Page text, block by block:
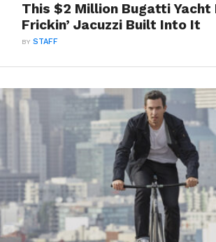
This $2 Million Bugatti Yacht
Frickin’ Jacuzzi Built Into It
BYSTAFF